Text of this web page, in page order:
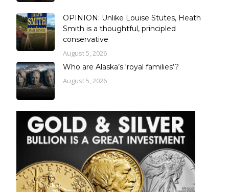
OPINION: Unlike Louise Stutes, Heath
Smith is a thoughtful, principled
conservative
August 5, 2026
Who are Alaska’s ‘royal families’?
August 5, 2026